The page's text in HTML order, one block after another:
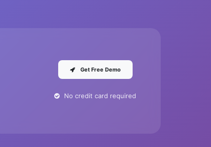
Get Free Demo
No credit card required